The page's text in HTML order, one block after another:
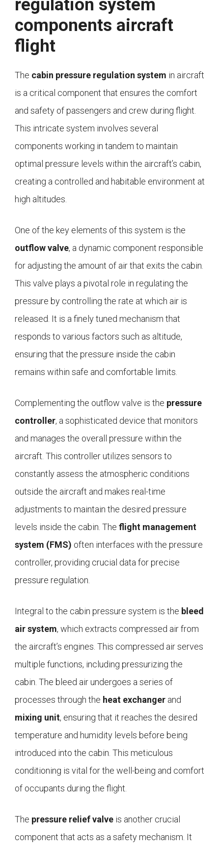
regulation system
components aircraft
flight
The cabin pressure regulation system in aircraft
is a critical component that ensures the comfort
and safety of passengers and crew during flight.
This intricate system involves several
components working in tandem to maintain
optimal pressure levels within the aircraft’s cabin,
creating a controlled and habitable environment at
high altitudes.
One of the key elements of this system is the
outflow valve, a dynamic component responsible
for adjusting the amount of air that exits the cabin.
This valve plays a pivotal role in regulating the
pressure by controlling the rate at which air is
released. It is a finely tuned mechanism that
responds to various factors such as altitude,
ensuring that the pressure inside the cabin
remains within safe and comfortable limits.
Complementing the outflow valve is the pressure
controller, a sophisticated device that monitors
and manages the overall pressure within the
aircraft. This controller utilizes sensors to
constantly assess the atmospheric conditions
outside the aircraft and makes real-time
adjustments to maintain the desired pressure
levels inside the cabin. The flight management
system (FMS) often interfaces with the pressure
controller, providing crucial data for precise
pressure regulation.
Integral to the cabin pressure system is the bleed
air system, which extracts compressed air from
the aircraft’s engines. This compressed air serves
multiple functions, including pressurizing the
cabin. The bleed air undergoes a series of
processes through the heat exchanger and
mixing unit, ensuring that it reaches the desired
temperature and humidity levels before being
introduced into the cabin. This meticulous
conditioning is vital for the well-being and comfort
of occupants during the flight.
The pressure relief valve is another crucial
component that acts as a safety mechanism. It